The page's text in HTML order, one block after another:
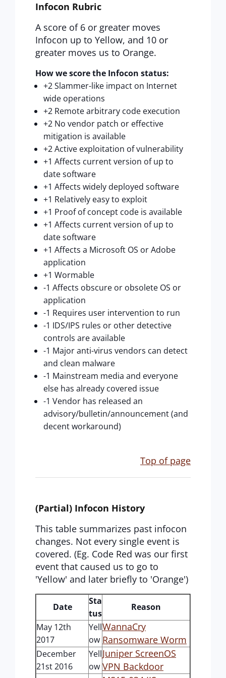
Infocon Rubric
A score of 6 or greater moves
Infocon up to Yellow, and 10 or
greater moves us to Orange.
How we score the Infocon status:
+2 Slammer-like impact on Internet
wide operations
+2 Remote arbitrary code execution
+2 No vendor patch or effective
mitigation is available
+2 Active exploitation of vulnerability
+1 Affects current version of up to
date software
+1 Affects widely deployed software
+1 Relatively easy to exploit
+1 Proof of concept code is available
+1 Affects current version of up to
date software
+1 Affects a Microsoft OS or Adobe
application
+1 Wormable
-1 Affects obscure or obsolete OS or
application
-1 Requires user intervention to run
-1 IDS/IPS rules or other detective
controls are available
-1 Major anti-virus vendors can detect
and clean malware
-1 Mainstream media and everyone
else has already covered issue
-1 Vendor has released an
advisory/bulletin/announcement (and
decent workaround)
Top of page
(Partial) Infocon History
This table summarizes past infocon
changes. Not every single event is
covered. (Eg. Code Red was our first
event that caused us to go to
'Yellow' and later briefly to 'Orange')
Date
Sta
tus
Reason
May 12th
2017
Yell
ow
WannaCry
Ransomware Worm
December
21st 2016
Yell
ow
Juniper ScreenOS
VPN Backdoor